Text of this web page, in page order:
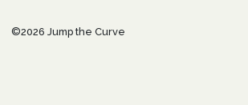
©2026 Jump the Curve